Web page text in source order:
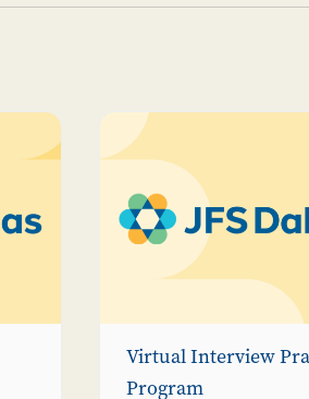
Virtual Interview
Program